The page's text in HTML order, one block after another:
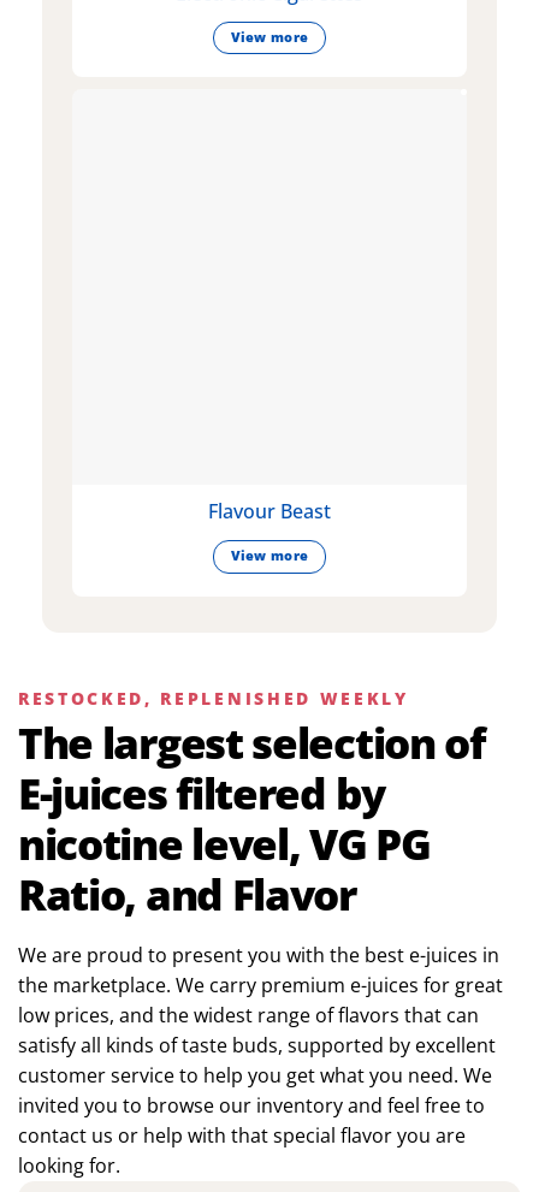
View more
Flavour Beast
View more
RESTOCKED, REPLENISHED WEEKLY
The largest selection of
E-juices filtered by
nicotine level, VG PG
Ratio, and Flavor
We are proud to present you with the best e-juices in
the marketplace. We carry premium e-juices for great
low prices, and the widest range of flavors that can
satisfy all kinds of taste buds, supported by excellent
customer service to help you get what you need. We
invited you to browse our inventory and feel free to
contact us or help with that special flavor you are
looking for.